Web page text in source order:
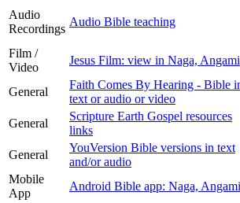
Audio
Recordings
Audio Bible teaching
Film /
Video
Jesus Film: view in Naga, Angami
General
Faith Comes By Hearing - Bible
text or audio or video
General
Scripture Earth Gospel resources
links
General
YouVersion Bible versions in text
and/or audio
Mobile
App
Android Bible app: Naga, Angami